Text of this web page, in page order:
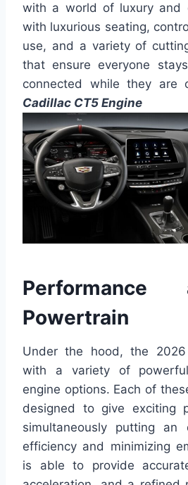
with a world of luxury and
with luxurious seating,
use, and a variety of
that ensure everyone
connected while they are
Cadillac CT5 Engine
Powertrain
Under the hood, the
with a variety of
engine options. Each of
designed to give exciting
simultaneously putting an
efficiency and minimizing
is able to provide